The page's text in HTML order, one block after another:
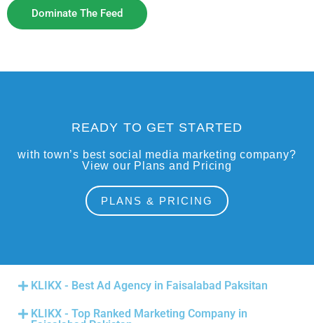
Dominate The Feed
READY TO GET STARTED
with town’s best social media marketing company?
View our Plans and Pricing
PLANS & PRICING
KLIKX - Best Ad Agency in Faisalabad Paksitan
KLIKX - Top Ranked Marketing Company in